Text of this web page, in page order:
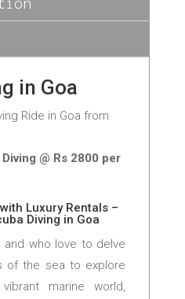
in Goa
Ride in Goa from
@ Rs 2800 per
Luxury Rentals –
Diving in Goa
and who love to delve
of the sea to explore
marine world,